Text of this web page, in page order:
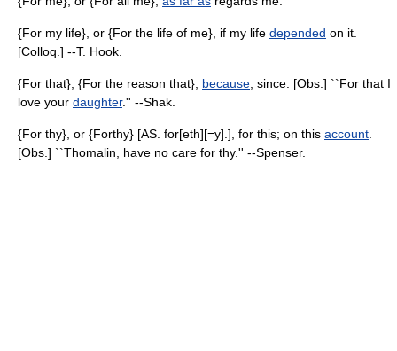
{For my life}, or {For the life of me}, if my life depended on it.
[Colloq.] --T. Hook.
{For that}, {For the reason that}, because; since. [Obs.] ``For that I
love your daughter.'' --Shak.
{For thy}, or {Forthy} [AS. for[eth][=y].], for this; on this account
[Obs.] ``Thomalin, have no care for thy.'' --Spenser.